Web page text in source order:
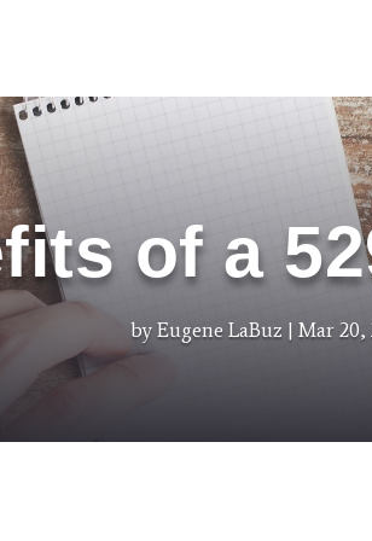
of a
by Eugene LaBuz Mar 20,